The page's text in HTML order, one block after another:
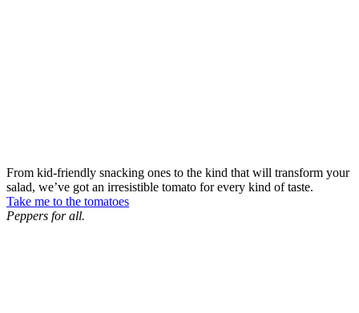
From kid-friendly snacking ones to the kind that will transform your
salad, we’ve got an irresistible tomato for every kind of taste.
Take me to the tomatoes
Peppers for all.